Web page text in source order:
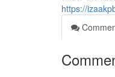
https://